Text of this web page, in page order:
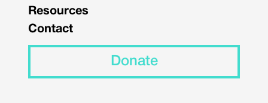
Resources
Contact
Donate